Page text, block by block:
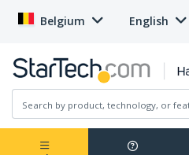
Belgium English